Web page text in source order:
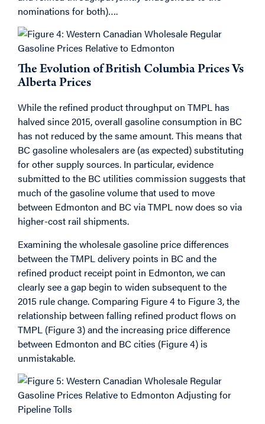
nominations for both)….
The Evolution of British Columbia Prices Vs
Alberta Prices
While the refined product throughput on TMPL has
halved since 2015, overall gasoline consumption in BC
has not reduced by the same amount. This means that
BC gasoline wholesalers are (as expected) substituting
for other supply sources. In particular, evidence
submitted to the BC utilities commission suggests that
much of the gasoline volume that used to move
between Edmonton and BC via TMPL now does so via
higher-cost rail shipments.
Examining the wholesale gasoline price differences
between the TMPL delivery points in BC and the
refined product receipt point in Edmonton, we can
clearly see a gap begin to widen subsequent to the
2015 rule change. Comparing Figure 4 to Figure 3, the
relationship between falling refined product flows on
TMPL (Figure 3) and the increasing price difference
between Edmonton and BC cities (Figure 4) is
unmistakable.